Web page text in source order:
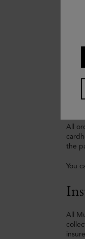
For
All
the
You
All